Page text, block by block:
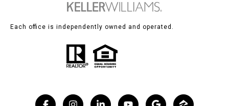
Each office is independently owned and operated.